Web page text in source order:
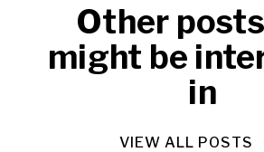
Other
might be
in
VIEW ALL POSTS